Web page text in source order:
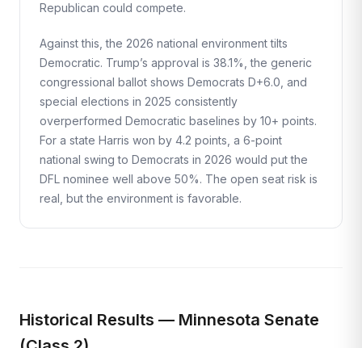
Republican could compete.
Against this, the 2026 national environment tilts
Democratic. Trump’s approval is 38.1%, the generic
congressional ballot shows Democrats D+6.0, and
special elections in 2025 consistently
overperformed Democratic baselines by 10+ points.
For a state Harris won by 4.2 points, a 6-point
national swing to Democrats in 2026 would put the
DFL nominee well above 50%. The open seat risk is
real, but the environment is favorable.
Historical Results — Minnesota Senate